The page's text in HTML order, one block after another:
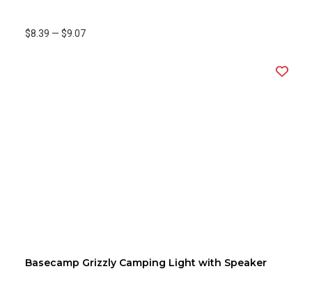
$8.39 — $9.07
Basecamp Grizzly Camping Light with Speaker